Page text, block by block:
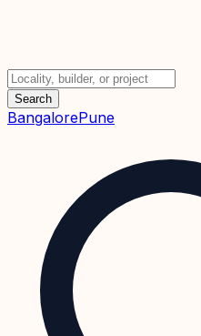
Search
BangalorePune